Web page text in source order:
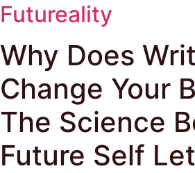
Futureality
Why Does
Change Your
The Science
Future Self